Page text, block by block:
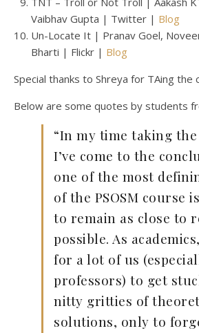
Vaibhav Gupta | Twitter | Blog
Un-Locate It | Pranav Goel,
Bharti | Flickr | Blog
Special thanks to Shreya for TAing the
Below are some quotes by students
“In my time taking
I’ve come to the
one of the most
of the PSOSM course
to remain as close to
possible. As
for a lot of us
professors) to get
nitty gritties of
solutions, only to